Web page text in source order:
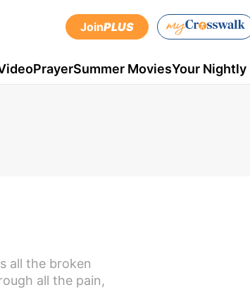
JoinPLUS
PrayerSummer MoviesYour Nightly
all the broken
all the pain,